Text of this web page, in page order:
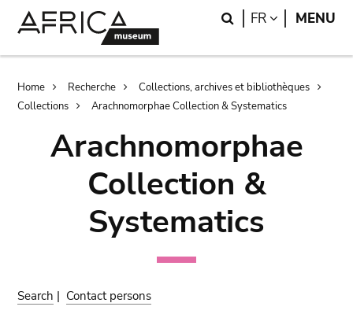
Search
FR LANGUAGE
MENU
Breadcrumb
Home Recherche
Collections, archives et bibliothèques
Collections
Arachnomorphae Collection & Systematics
Arachnomorphae
Collection &
Systematics
Search | Contact persons